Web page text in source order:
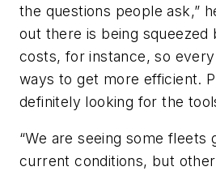
the questions people ask,”
out there is being squeezed
costs, for instance, so
ways to get more efficient.
definitely looking for the
“We are seeing some fleets
current conditions, but